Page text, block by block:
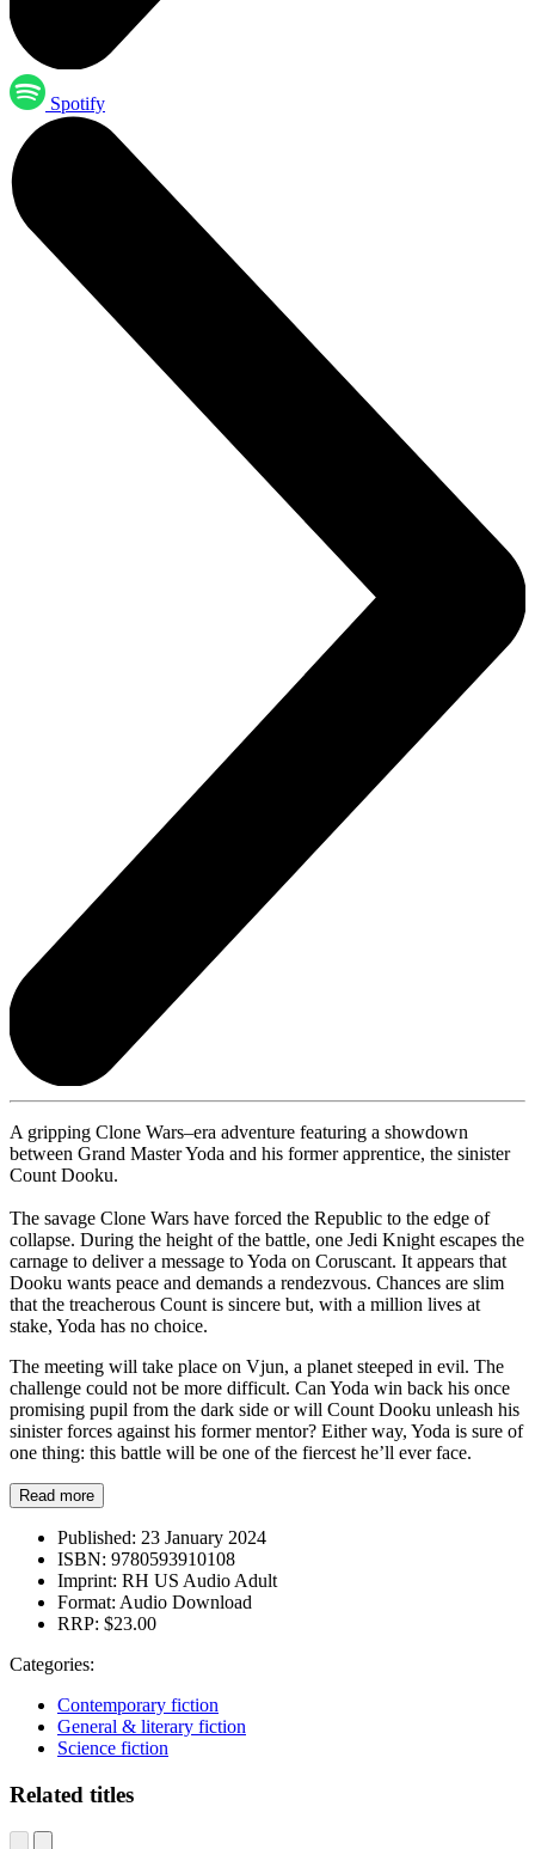
Spotify
A gripping Clone Wars–era adventure featuring a showdown
between Grand Master Yoda and his former apprentice, the sinister
Count Dooku.
The savage Clone Wars have forced the Republic to the edge of
collapse. During the height of the battle, one Jedi Knight escapes the
carnage to deliver a message to Yoda on Coruscant. It appears that
Dooku wants peace and demands a rendezvous. Chances are slim
that the treacherous Count is sincere but, with a million lives at
stake, Yoda has no choice.
The meeting will take place on Vjun, a planet steeped in evil. The
challenge could not be more difficult. Can Yoda win back his once
promising pupil from the dark side or will Count Dooku unleash his
sinister forces against his former mentor? Either way, Yoda is sure of
one thing: this battle will be one of the fiercest he’ll ever face.
Read more
Published: 23 January 2024
ISBN: 9780593910108
Imprint: RH US Audio Adult
Format: Audio Download
RRP: $23.00
Categories:
Contemporary fiction
General & literary fiction
Science fiction
Related titles